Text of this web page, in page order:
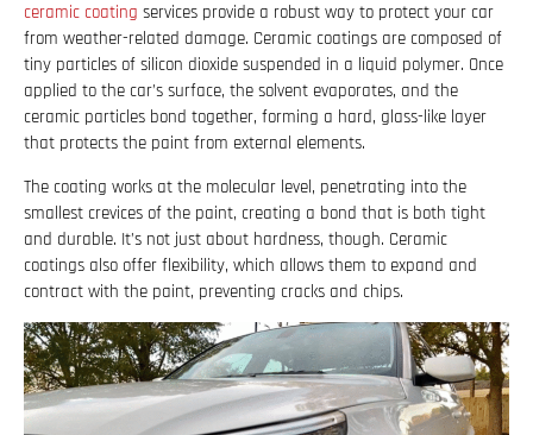
ceramic coating services provide a robust way to protect your car
from weather-related damage. Ceramic coatings are composed of
tiny particles of silicon dioxide suspended in a liquid polymer. Once
applied to the car’s surface, the solvent evaporates, and the
ceramic particles bond together, forming a hard, glass-like layer
that protects the paint from external elements.
The coating works at the molecular level, penetrating into the
smallest crevices of the paint, creating a bond that is both tight
and durable. It’s not just about hardness, though. Ceramic
coatings also offer flexibility, which allows them to expand and
contract with the paint, preventing cracks and chips.